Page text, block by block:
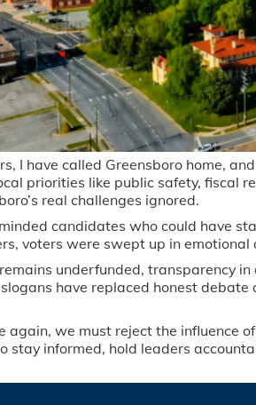
I have called Greensboro home,
priorities like public safety, fiscal
real challenges ignored.
candidates who could have
voters were swept up in
underfunded, transparency
have replaced honest
again, we must reject the influence
stay informed, hold leaders